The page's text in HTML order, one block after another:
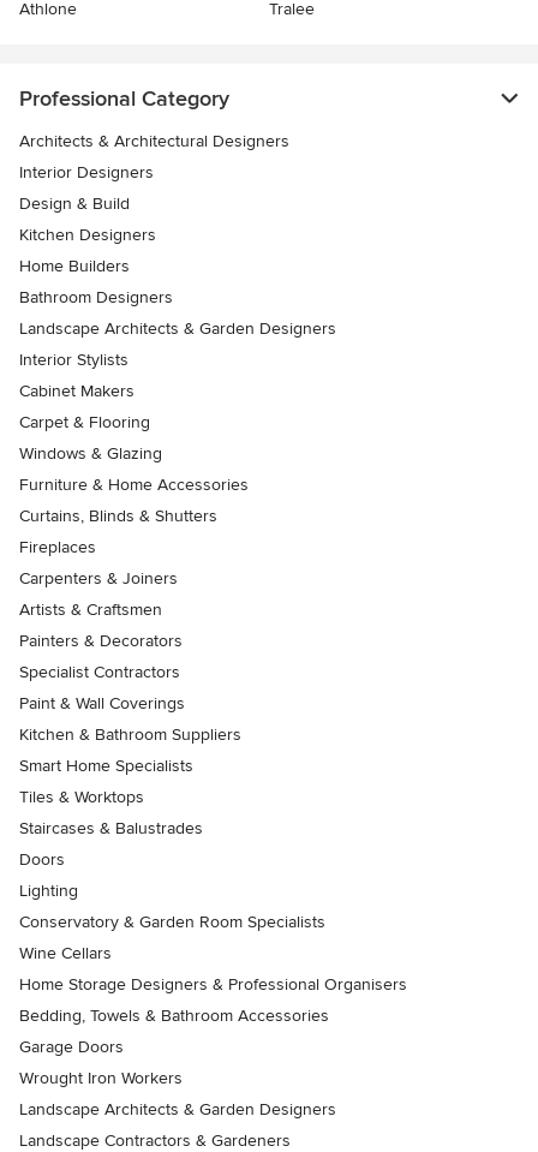
Athlone Tralee
Professional Category
Architects & Architectural Designers
Interior Designers
Design & Build
Kitchen Designers
Home Builders
Bathroom Designers
Landscape Architects & Garden Designers
Interior Stylists
Cabinet Makers
Carpet & Flooring
Windows & Glazing
Furniture & Home Accessories
Curtains, Blinds & Shutters
Fireplaces
Carpenters & Joiners
Artists & Craftsmen
Painters & Decorators
Specialist Contractors
Paint & Wall Coverings
Kitchen & Bathroom Suppliers
Smart Home Specialists
Tiles & Worktops
Staircases & Balustrades
Doors
Lighting
Conservatory & Garden Room Specialists
Wine Cellars
Home Storage Designers & Professional Organisers
Bedding, Towels & Bathroom Accessories
Garage Doors
Wrought Iron Workers
Landscape Architects & Garden Designers
Landscape Contractors & Gardeners